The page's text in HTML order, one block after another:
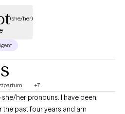
(she/her)
+7
she/her pronouns. I have been
past four years and am